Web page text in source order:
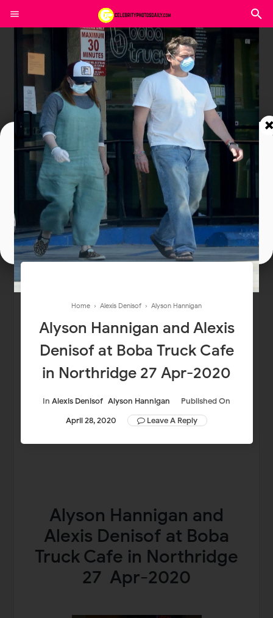
Home › Alexis Denisof › Alyson Hannigan
Alyson Hannigan and Alexis
Denisof at Boba Truck Cafe
in Northridge 27 Apr-2020
In Alexis Denisof Alyson Hannigan
Published On
April 28, 2020
Leave A Reply
Alyson Hannigan and
Alexis Denisof at Boba
Truck Cafe in Northridge
27 Apr-2020
Join In Our Telegram Channel
To Get Latest Updates Join
Join